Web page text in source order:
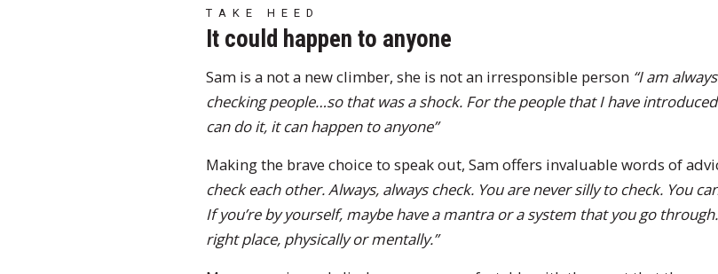
TAKE HEED
It could happen to anyone
Sam is a not a new climber, she is not an irresponsible person “I am
checking people…so that was a shock. For the people that I have
can do it, it can happen to anyone”
Making the brave choice to speak out, Sam offers invaluable words of
check each other. Always, always check. You are never silly to check. You
If you’re by yourself, maybe have a mantra or a system that you go
right place, physically or mentally.”